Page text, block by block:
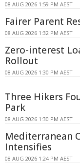
08 AUG 2026 1:59 PM AEST
Fairer Parent
08 AUG 2026 1:32 PM AEST
Zero-interest
Rollout
08 AUG 2026 1:30 PM AEST
Three Hikers
Park
08 AUG 2026 1:30 PM AEST
Mediterranean
Intensifies
08 AUG 2026 1:24 PM AEST